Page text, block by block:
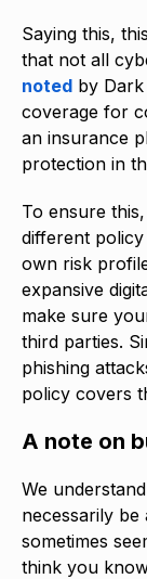
Saying this,
that not all
noted by Dark
coverage for
an insurance
protection in
To ensure
different
own risk
expansive
make sure
third parties.
phishing
policy covers
A note on
We
necessarily
sometimes
think you